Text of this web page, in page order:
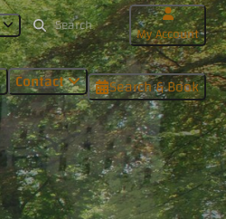
My Account
Contact Search & Book